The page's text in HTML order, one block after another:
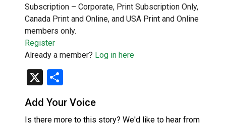
Subscription – Corporate, Print Subscription Only,
Canada Print and Online, and USA Print and Online
members only.
Register
Already a member? Log in here
X
Add Your Voice
Is there more to this story? We'd like to hear from